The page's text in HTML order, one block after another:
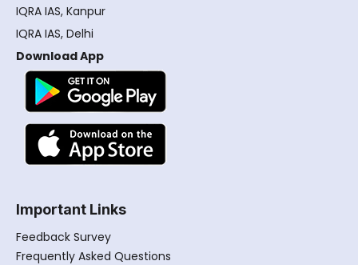
IQRA IAS, Kanpur
IQRA IAS, Delhi
Download App
Important Links
Feedback Survey
Frequently Asked Questions